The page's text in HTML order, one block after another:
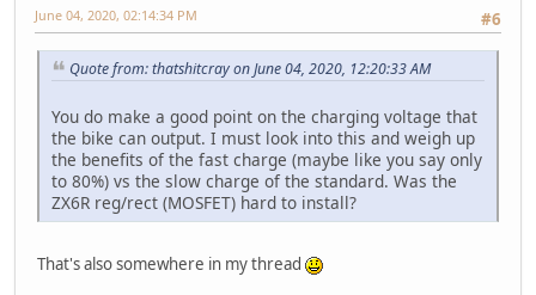
#6
June 04, 2020, 02:14:34 PM
Quote from: thatshitcray on June 04, 2020, 12:20:33 AM
You do make a good point on the charging voltage that
the bike can output. I must look into this and weigh up
the benefits of the fast charge (maybe like you say only
to 80%) vs the slow charge of the standard. Was the
ZX6R reg/rect (MOSFET) hard to install?
That's also somewhere in my thread